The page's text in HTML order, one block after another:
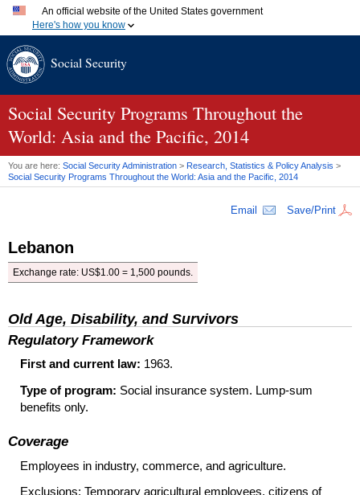
An official website of the United States government
Here's how you know
A.govwebsite belongs to an official government organization
.gov website. Share sensitive information only on official,
secure websites.
Social Security
Social Security Programs Throughout the
World: Asia and the Pacific, 2014
You are here: Social Security Administration > Research, Statistics & Policy Analysis >
Social Security Programs Throughout the World: Asia and the Pacific, 2014
Email Save/Print
Lebanon
Exchange rate: US$1.00 = 1,500 pounds.
Old Age, Disability, and Survivors
Regulatory Framework
First and current law: 1963.
Type of program: Social insurance system. Lump-sum
benefits only.
Coverage
Employees in industry, commerce, and agriculture.
Exclusions: Temporary agricultural employees, citizens of